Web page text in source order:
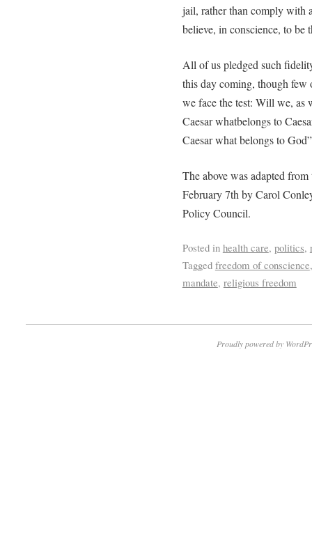
jail, rather than comply with
believe, in conscience, to
All of us pledged such
this day coming, though few
we face the test: Will we, as
Caesar whatbelongs to
Caesar what belongs to
The above was adapted
February 7th by Carol
Policy Council.
Posted in health care, politics,
Tagged freedom of conscience
mandate, religious freedom
Proudly powered by